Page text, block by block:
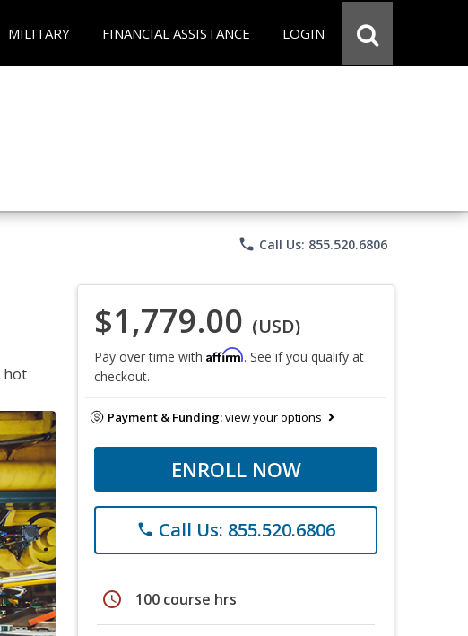
MILITARY FINANCIAL ASSISTANCE LOGIN
phone Call Us: 855.520.6806
hot
$1,779.00 (USD)
Pay over time with Affirm. See if you qualify at
checkout.
Payment & Funding:view your options
ENROLL NOW
phone Call Us: 855.520.6806
schedule 100 course hrs